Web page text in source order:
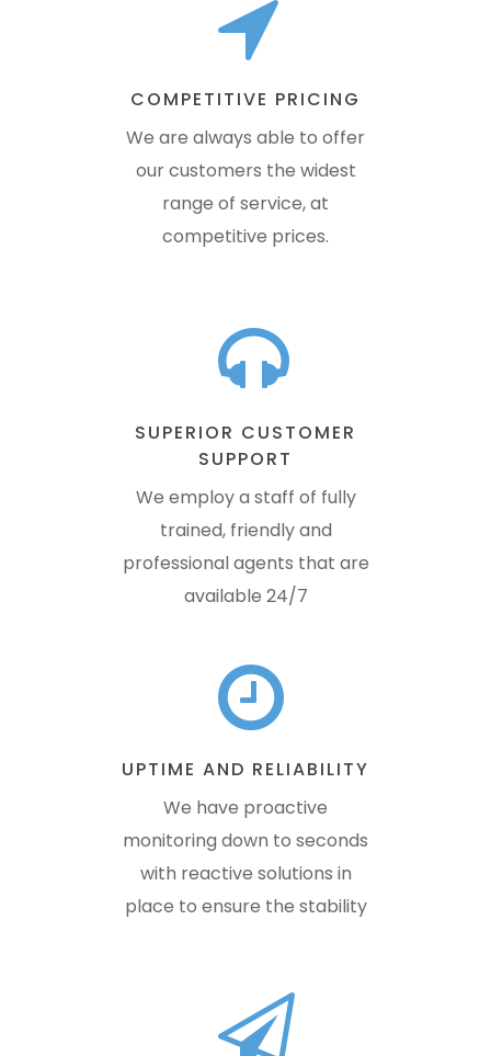
COMPETITIVE PRICING
We are always able to offer
our customers the widest
range of service, at
competitive prices.
SUPERIOR CUSTOMER
SUPPORT
We employ a staff of fully
trained, friendly and
professional agents that are
available 24/7
UPTIME AND RELIABILITY
We have proactive
monitoring down to seconds
with reactive solutions in
place to ensure the stability